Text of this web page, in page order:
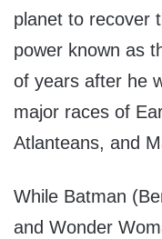
planet to recover
power known as
of years after he
major races of
Atlanteans, and
While Batman
and Wonder